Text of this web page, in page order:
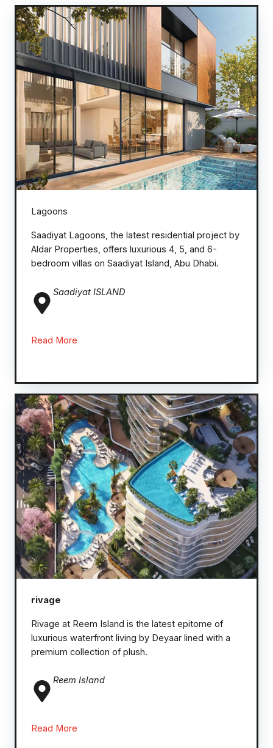
Lagoons
Saadiyat Lagoons, the latest residential project by
Aldar Properties, offers luxurious 4, 5, and 6-
bedroom villas on Saadiyat Island, Abu Dhabi.
Saadiyat ISLAND
Read More
rivage
Rivage at Reem Island is the latest epitome of
luxurious waterfront living by Deyaar lined with a
premium collection of plush.
Reem Island
Read More